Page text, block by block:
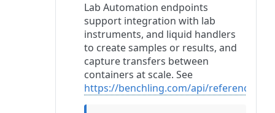
Lab Automation endpoints
support integration with lab
instruments, and liquid handlers
to create samples or results, and
capture transfers between
containers at scale. See
https://benchling.com/api/reference#/